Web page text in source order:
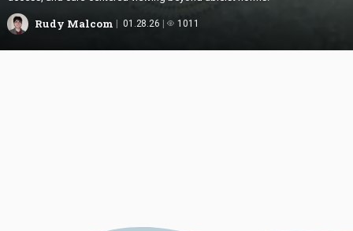
Rudy Malcom 01.28.26 1011